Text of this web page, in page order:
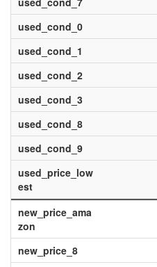
used_cond_0
used_cond_1
used_cond_2
used_cond_3
used_cond_8
used_cond_9
used_price_low
est
new_price_ama
zon
new_price_8